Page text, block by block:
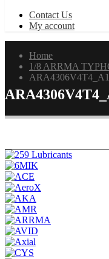
Contact Us
My account
Home
1/8 ARRMA